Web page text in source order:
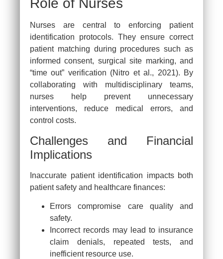
Role of Nurses
Nurses are central to enforcing patient
identification protocols. They ensure correct
patient matching during procedures such as
informed consent, surgical site marking, and
“time out” verification (Nitro et al., 2021). By
collaborating with multidisciplinary teams,
nurses help prevent unnecessary
interventions, reduce medical errors, and
control costs.
Challenges and Financial
Implications
Inaccurate patient identification impacts both
patient safety and healthcare finances:
Errors compromise care quality and
safety.
Incorrect records may lead to insurance
claim denials, repeated tests, and
inefficient resource use.